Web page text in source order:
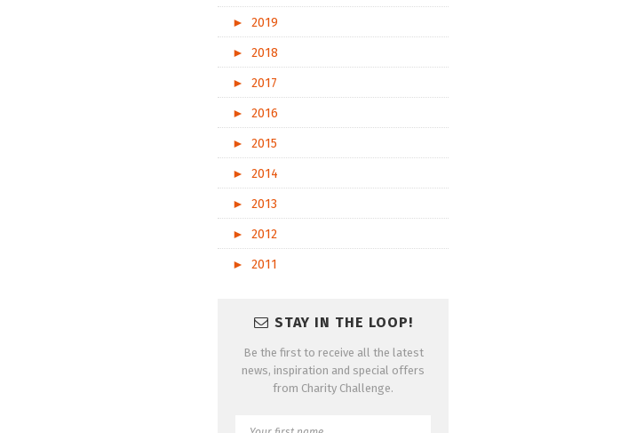
►
2019
►
2018
►
2017
►
2016
►
2015
►
2014
►
2013
►
2012
►
2011
STAY IN THE LOOP!
Be the first to receive all the latest
news, inspiration and special offers
from Charity Challenge.